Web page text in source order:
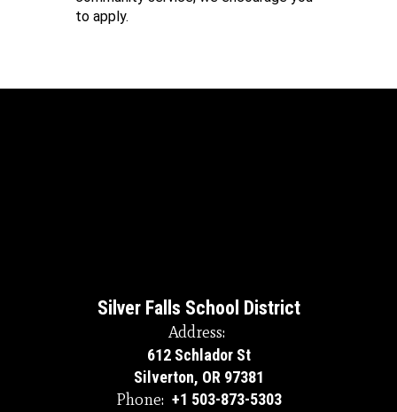
to apply.
Silver Falls School District
Address:
612 Schlador St
Silverton, OR 97381
Phone: +1 503-873-5303